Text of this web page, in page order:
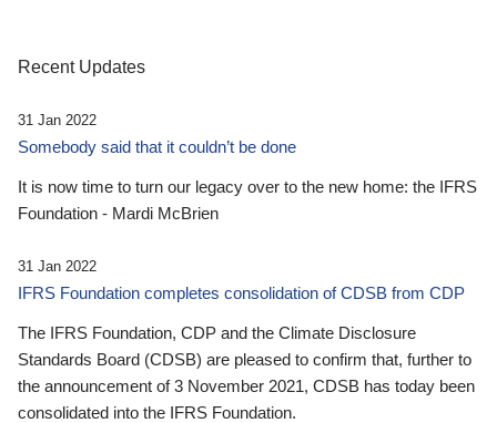
Recent Updates
31 Jan 2022
Somebody said that it couldn’t be done
It is now time to turn our legacy over to the new home: the IFRS
Foundation - Mardi McBrien
31 Jan 2022
IFRS Foundation completes consolidation of CDSB from CDP
The IFRS Foundation, CDP and the Climate Disclosure
Standards Board (CDSB) are pleased to confirm that, further to
the announcement of 3 November 2021, CDSB has today been
consolidated into the IFRS Foundation.